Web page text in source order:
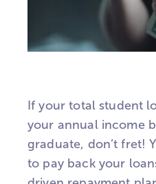
If your total student
your annual income
graduate, don’t fret!
to pay back your